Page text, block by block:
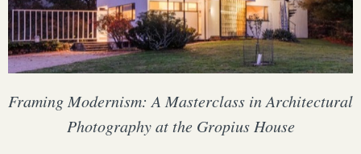
Framing Modernism: A Masterclass in Architectural
Photography at the Gropius House